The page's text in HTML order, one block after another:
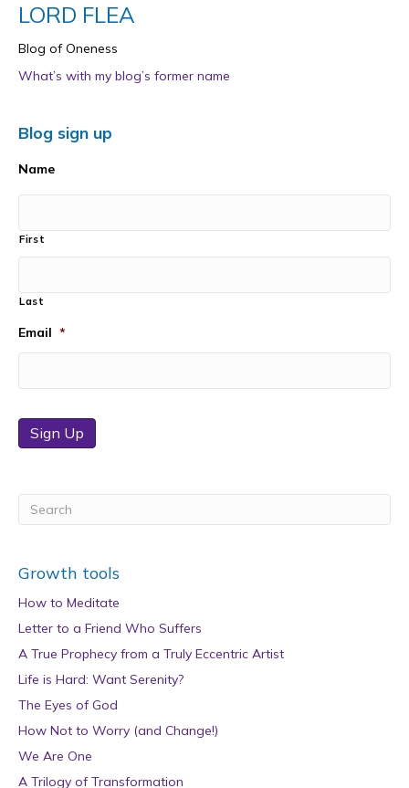
LORD FLEA
Blog of Oneness
What’s with my blog’s former name
Blog sign up
Name
First
Last
Email *
Sign Up
Growth tools
How to Meditate
Letter to a Friend Who Suffers
A True Prophecy from a Truly Eccentric Artist
Life is Hard: Want Serenity?
The Eyes of God
How Not to Worry (and Change!)
We Are One
A Trilogy of Transformation